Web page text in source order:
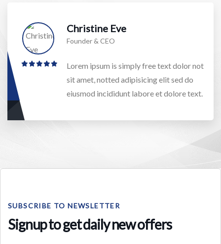
Christine Eve
Founder & CEO
Lorem ipsum is simply free text dolor not
sit amet, notted adipisicing elit sed do
eiusmod incididunt labore et dolore text.
SUBSCRIBE TO NEWSLETTER
Signup to get daily new offers